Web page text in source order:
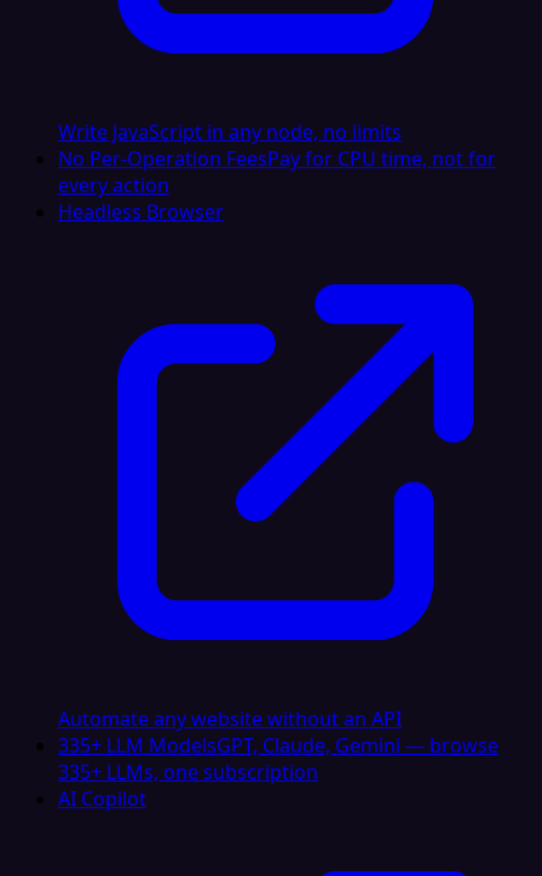
Write JavaScript in any node, no limits
No Per-Operation FeesPay for CPU time, not for
every action
Headless Browser
Automate any website without an API
335+ LLM ModelsGPT, Claude, Gemini — browse
335+ LLMs, one subscription
AI Copilot